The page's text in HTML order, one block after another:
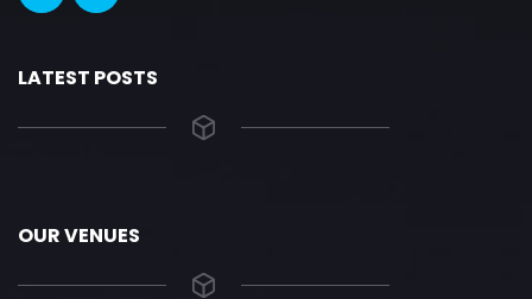
LATEST POSTS
OUR VENUES